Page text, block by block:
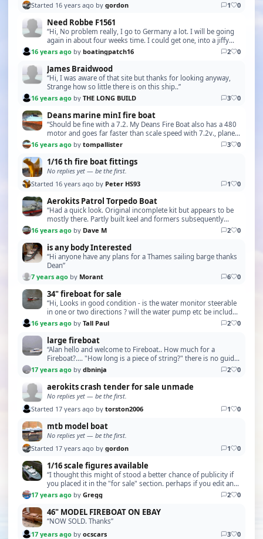
Started 16 years ago by gordon 1 0
Need Robbe F1561
“Hi, No problem really, I go to Germany a lot. I will be going
again in about four weeks time. I could get one, into a jiffy
bag and off it goes !. I'm sure w…”
16 years ago by boatingpatch16 2 0
James Braidwood
“Hi, I was aware of that site but thanks for looking anyway,
Strange how so little there is on this ship..”
16 years ago by THE LONG BUILD 3 0
Deans marine minI fire boat
“Should be fine with a 7.2. My Deans Fire Boat also has a 480
motor and goes far faster than scale speed with 7.2v., planes
about half out of the water. I am …”
16 years ago by tompallister 3 0
1/16 th fire boat fittings
No replies yet — be the first.
Started 16 years ago by Peter HS93 1 0
Aerokits Patrol Torpedo Boat
“Had a quick look. Original incomplete kit but appears to be
mostly there. Partly built keel and formers subsequently
dismantled so expect some damage to this…”
16 years ago by Dave M 2 0
is any body Interested
“Hi anyone have any plans for a Thames sailing barge thanks
Dean”
7 years ago by Morant 6 0
34" fireboat for sale
“Hi, Looks in good condition - is the water monitor steerable
in one or two directions ? will the water pump etc be included
in the sale ? I am be able to vis…”
16 years ago by Tall Paul 2 0
large fireboat
“Alan hello and welcome to Fireboat.. How much for a
Fireboat?.... "How long is a piece of string?" there is no guide
price, it all depends on condition, and …”
17 years ago by dbninja 2 0
aerokits crash tender for sale unmade
No replies yet — be the first.
Started 17 years ago by torston2006 1 0
mtb model boat
No replies yet — be the first.
Started 17 years ago by gordon 1 0
1/16 scale figures available
“I thought this might of stood a better chance of publicity if
you placed it in the "for sale" section. perhaps if you edit and
report. *ADMIN - Topic Moved*”
17 years ago by Gregg 2 0
46" MODEL FIREBOAT ON EBAY
“NOW SOLD. Thanks”
17 years ago by ocscars 3 0